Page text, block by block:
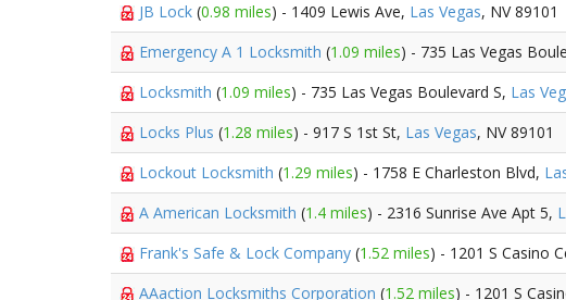
JB Lock (0.98 miles) - 1409 Lewis Ave, Las Vegas, NV 89101
Emergency A 1 Locksmith (1.09 miles) - 735 Las Vegas
Locksmith (1.09 miles) - 735 Las Vegas Boulevard S, Las
Locks Plus (1.28 miles) - 917 S 1st St, Las Vegas, NV 89101
Lockout Locksmith (1.29 miles) - 1758 E Charleston Blvd,
A American Locksmith (1.4 miles) - 2316 Sunrise Ave Apt 5,
Frank's Safe & Lock Company (1.52 miles) - 1201 S Casino
AAaction Locksmiths Corporation (1.52 miles) - 1201 S